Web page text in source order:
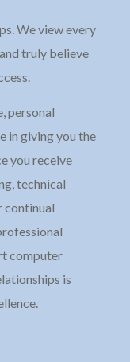
We view every
truly believe
personal
in giving you the
you receive
technical
continual
computer
is